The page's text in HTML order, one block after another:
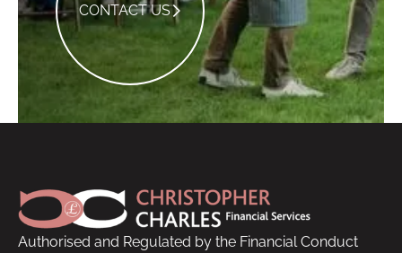
CONTACT US
Authorised and Regulated by the Financial Conduct